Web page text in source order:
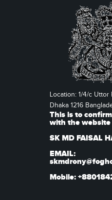
Location: 1/4/c
Dhaka 1216
This is to
with the website
SK MD FAISAL
EMAIL:
Mobile: